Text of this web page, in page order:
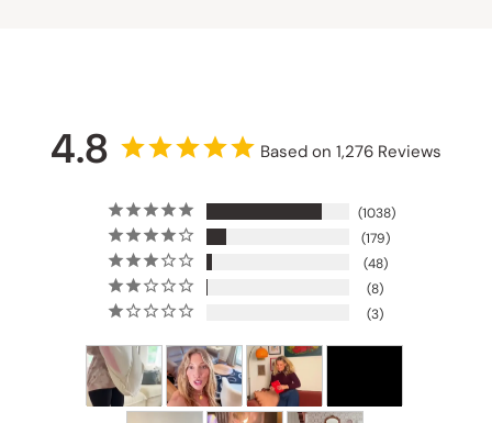
4.8 Based on 1,276 Reviews
1038
179
48
8
3